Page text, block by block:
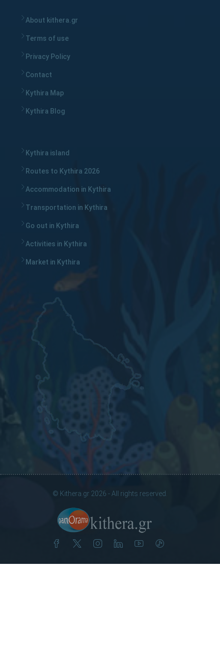
About kithera.gr
Terms of use
Privacy Policy
Contact
Kythira Map
Kythira Blog
Kythira island
Routes to Kythira 2026
Accommodation in Kythira
Transportation in Kythira
Go out in Kythira
Activities in Kythira
Market in Kythira
© Kithera.gr 2026 - All rights reserved.